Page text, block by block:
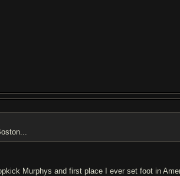
Murphys and first place I ever set foot in